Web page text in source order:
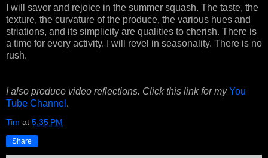
I will savor and rejoice in the summer squash. The taste, the
texture, the curvature of the produce, the various hues and
striations, and its simplicity are qualities to cherish. There is
a time for every activity. I will revel in seasonality. There is no
rush.
I also produce video reflections. Click this link for myYou
Tube Channel .
Tim at 5:35 PM
Share